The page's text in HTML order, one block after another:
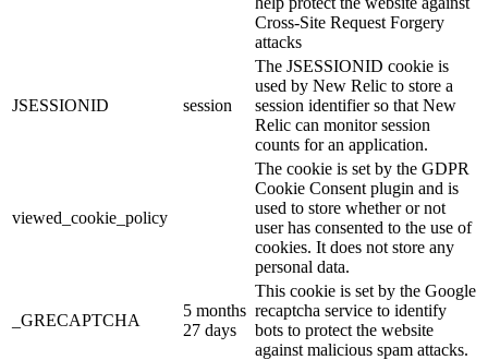
Cross-Site Request Forgery
attacks
JSESSIONID session
The JSESSIONID cookie is
used by New Relic to store a
session identifier so that New
Relic can monitor session
counts for an application.
viewed_cookie_policy
The cookie is set by the GDPR
Cookie Consent plugin and is
used to store whether or not
user has consented to the use of
cookies. It does not store any
personal data.
_GRECAPTCHA
5 months
27 days
This cookie is set by the Google
recaptcha service to identify
bots to protect the website
against malicious spam attacks.